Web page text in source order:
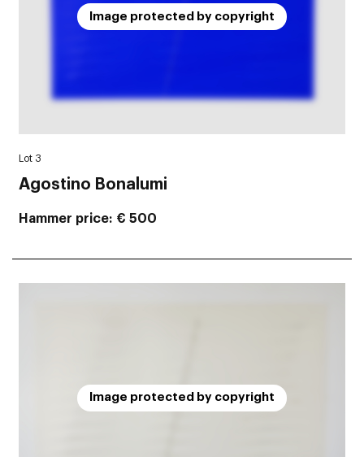
Image protected by copyright
Lot 3
Agostino Bonalumi
Hammer price € 500
Image protected by copyright